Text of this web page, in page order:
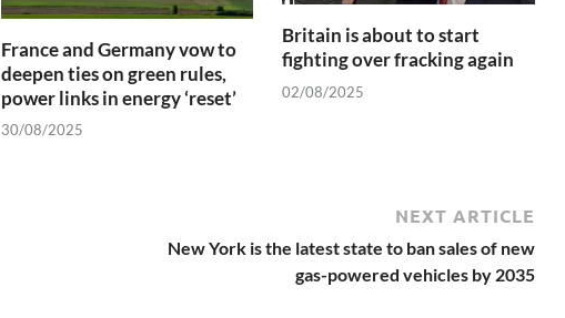
France and Germany vow to
deepen ties on green rules,
power links in energy ‘reset’
30/08/2025
Britain is about to start
fighting over fracking again
02/08/2025
NEXT ARTICLE
New York is the latest state to ban sales of new
gas-powered vehicles by 2035